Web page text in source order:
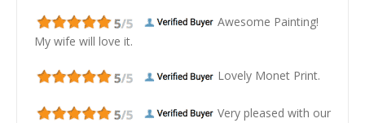
Awesome Painting!
My wife will love it.
Lovely Monet Print.
Very pleased with our